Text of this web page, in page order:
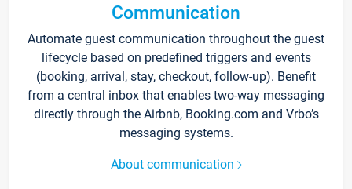
Communication
Automate guest communication throughout the guest
lifecycle based on predefined triggers and events
(booking, arrival, stay, checkout, follow-up). Benefit
from a central inbox that enables two-way messaging
directly through the Airbnb, Booking.com and Vrbo’s
messaging systems.
About communication